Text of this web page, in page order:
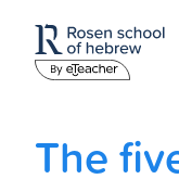
The